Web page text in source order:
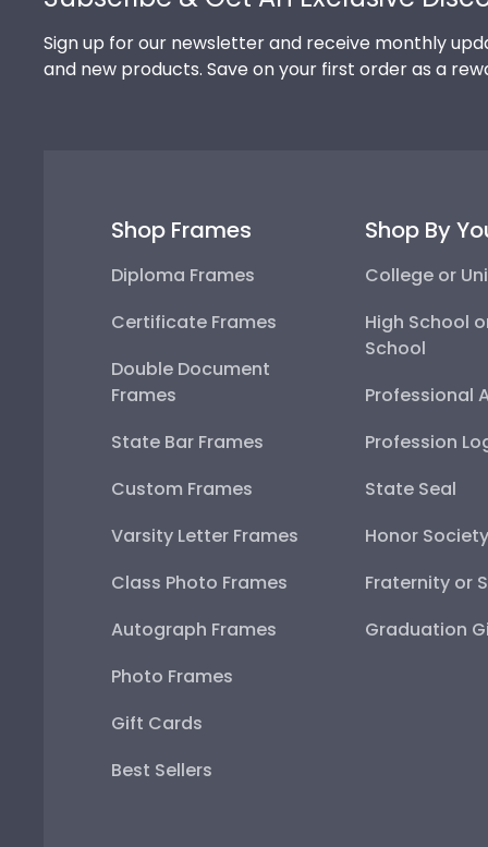
Sign up for our newsletter and receive monthly
and new products. Save on your first order as a
Shop Frames
Diploma Frames
Certificate Frames
Double Document
Frames
State Bar Frames
Custom Frames
Varsity Letter Frames
Class Photo Frames
Autograph Frames
Photo Frames
Gift Cards
Best Sellers
Shop By
College or
High School
School
Professional
Profession
State Seal
Honor Society
Fraternity or
Graduation